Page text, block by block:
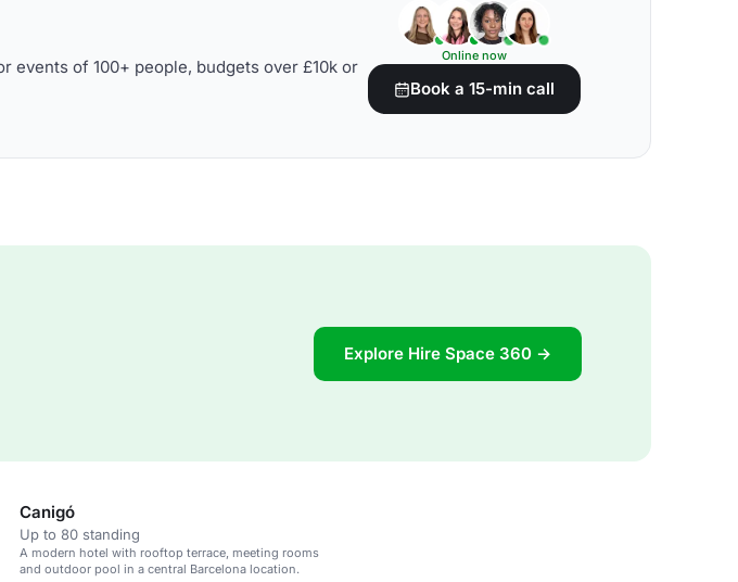
events of 100+ people, budgets over £10k or
Online now
Book a 15-min call
Explore Hire Space 360 →
Canigó
Up to 80 standing
A modern hotel with rooftop terrace, meeting rooms
and outdoor pool in a central Barcelona location.